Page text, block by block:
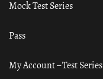
Mock Test Series
Pass
My Account – Test Series